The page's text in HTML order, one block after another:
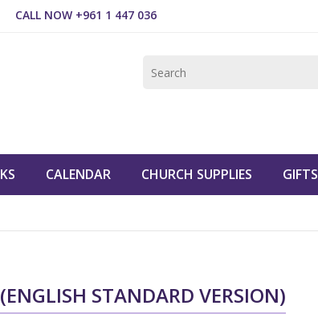
CALL NOW +961 1 447 036
CALENDAR CHURCH SUPPLIES GIFTS
STANDARD VERSION)